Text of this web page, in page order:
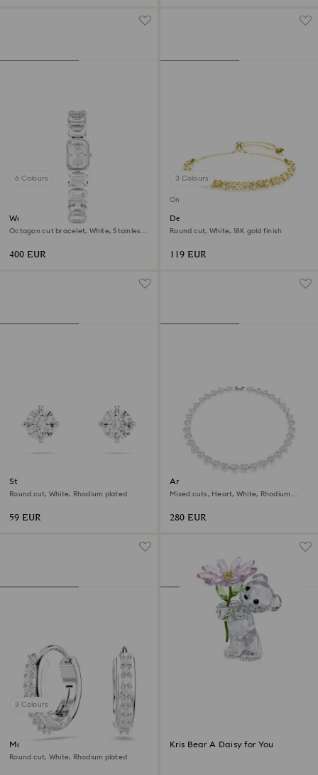
6 Colours
Watch
Octagon cut bracelet, White, Stainless
400 EUR
3 Colours
Online exclusive
Dextera bracelet
Round cut, White, 18K gold finish
119 EUR
Stilla Attract stud earrings
Round cut, White, Rhodium plated
59 EUR
Ariana Grande x Swarovski
necklace
Mixed cuts, Heart, White, Rhodium
280 EUR
3 Colours
Matrix hoop earrings
Round cut, White, Rhodium plated
Kris Bear A Daisy for You